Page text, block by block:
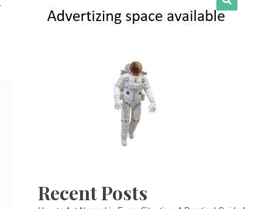
Recent Posts